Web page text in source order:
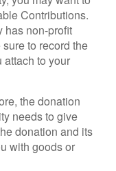
Contributions.
has non-profit
to record the
to your
the donation
needs to give
donation and its
with goods or